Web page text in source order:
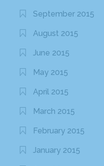
September 2015
August 2015
June 2015
May 2015
April 2015
March 2015
February 2015
January 2015